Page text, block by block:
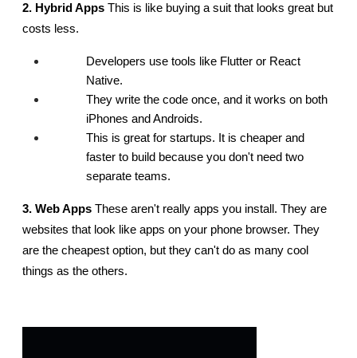
2. Hybrid Apps This is like buying a suit that looks great but
costs less.
Developers use tools like Flutter or React
Native.
They write the code once, and it works on both
iPhones and Androids.
This is great for startups. It is cheaper and
faster to build because you don't need two
separate teams.
3. Web Apps These aren't really apps you install. They are
websites that look like apps on your phone browser. They
are the cheapest option, but they can't do as many cool
things as the others.